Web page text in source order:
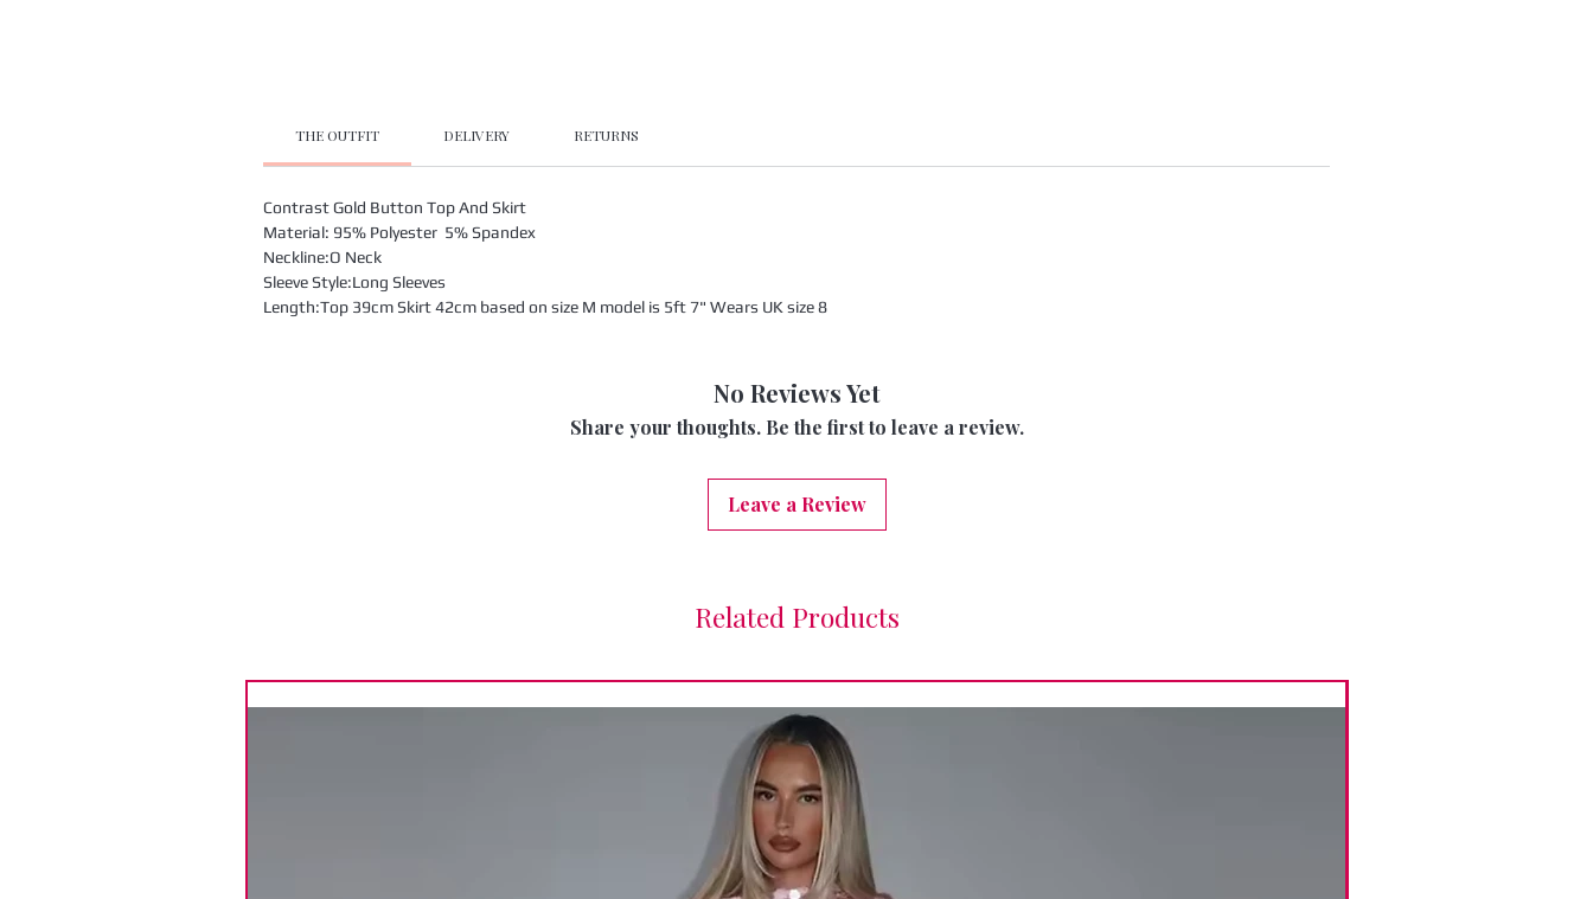
THE OUTFIT DELIVERY RETURNS
Contrast Gold Button Top And Skirt
Material: 95% Polyester 5% Spandex
Neckline:O Neck
Sleeve Style:Long Sleeves
Length:Top 39cm Skirt 42cm based on size M model is 5ft 7" Wears UK size 8
No Reviews Yet
Share your thoughts. Be the first to leave a review.
Leave a Review
Related Products